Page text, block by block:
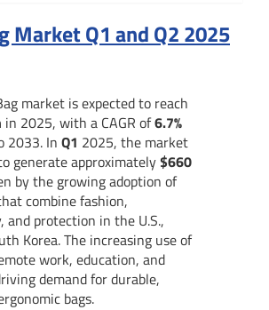
Market Q1 and Q2 2025
market is expected to reach
in 2025, with a CAGR of6.7%
2033. In Q1 2025, the market
generate approximately$660
by the growing adoption of
combine fashion,
protection in the U.S.,
Korea. The increasing use of
work, education, and
demand for durable,
bags.